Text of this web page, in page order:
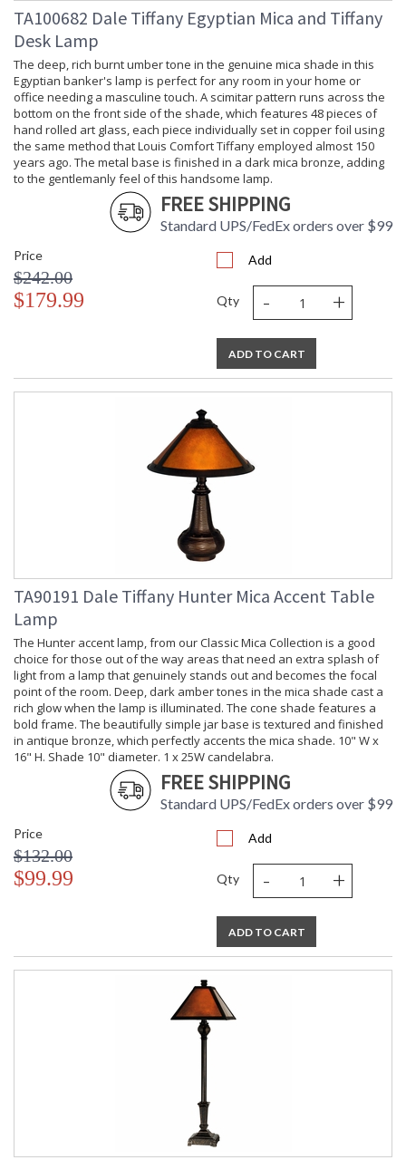
Origin
: China
Availability
business days if in stock
Whether or not you are a cat lover, add a touch of feline grace
to any room in your home with this delightful accent lamp
from our Classic Mica Collection. A cone shaped shade in
lustrous deep amber mica sits atop a round pedestal base,
finished in antique bronze, which features a sleek, aloof cat.
Cats have been long been considered to be symbols of good
luck and fortune. You will count your lucky stars when you
adopt this little kitty who will seamlessly make his home in
your den, study, bedroom or office.
TA100682 Dale Tiffany Egyptian Mica and Tiffany
Desk Lamp
The deep, rich burnt umber tone in the genuine mica shade in this
Egyptian banker's lamp is perfect for any room in your home or
office needing a masculine touch. A scimitar pattern runs across the
bottom on the front side of the shade, which features 48 pieces of
hand rolled art glass, each piece individually set in copper foil using
the same method that Louis Comfort Tiffany employed almost 150
years ago. The metal base is finished in a dark mica bronze, adding
to the gentlemanly feel of this handsome lamp.
FREE SHIPPING
Standard UPS/FedEx orders over $99
Price
$242.00
$179.99
Add
Qty - +
ADD TO CART
TA90191 Dale Tiffany Hunter Mica Accent Table
Lamp
The Hunter accent lamp, from our Classic Mica Collection is a good
choice for those out of the way areas that need an extra splash of
light from a lamp that genuinely stands out and becomes the focal
point of the room. Deep, dark amber tones in the mica shade cast a
rich glow when the lamp is illuminated. The cone shade features a
bold frame. The beautifully simple jar base is textured and finished
in antique bronze, which perfectly accents the mica shade. 10" W x
16" H. Shade 10" diameter. 1 x 25W candelabra.
FREE SHIPPING
Standard UPS/FedEx orders over $99
Price
$132.00
$99.99
Add
Qty - +
ADD TO CART